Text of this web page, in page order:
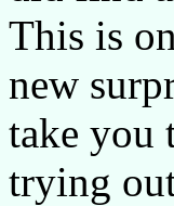
This is
new
take you
trying